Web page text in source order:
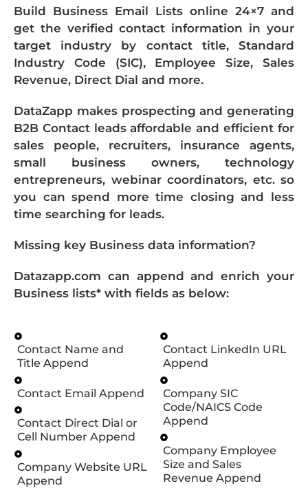
Build Business Email Lists online 24×7 and
get the verified contact information in your
target industry by contact title, Standard
Industry Code (SIC), Employee Size, Sales
Revenue, Direct Dial and more.
DataZapp makes prospecting and generating
B2B Contact leads affordable and efficient for
sales people, recruiters, insurance agents,
small business owners, technology
entrepreneurs, webinar coordinators, etc. so
you can spend more time closing and less
time searching for leads.
Missing key Business data information?
Datazapp.com can append and enrich your
Business lists* with fields as below:
Contact Name and
Title Append
Contact Email Append
Contact Direct Dial or
Cell Number Append
Company Website URL
Append
Contact LinkedIn URL
Append
Company SIC
Code/NAICS Code
Append
Company Employee
Size and Sales
Revenue Append